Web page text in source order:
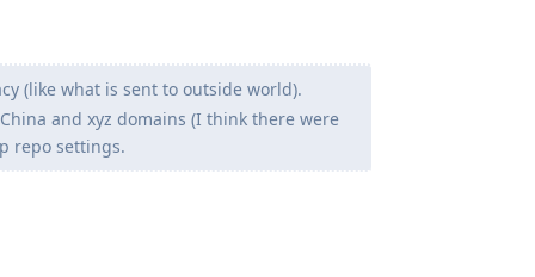
(like what is sent to outside world).
and xyz domains (I think there were
repo settings.